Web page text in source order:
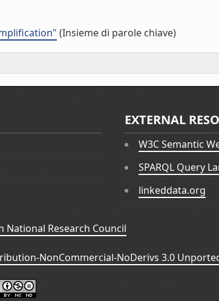
(Insieme di parole chiave)
EXTERNAL
W3C Semantic
SPARQL Query
linkeddata.org
National Research Council
NonCommercial-NoDerivs 3.0